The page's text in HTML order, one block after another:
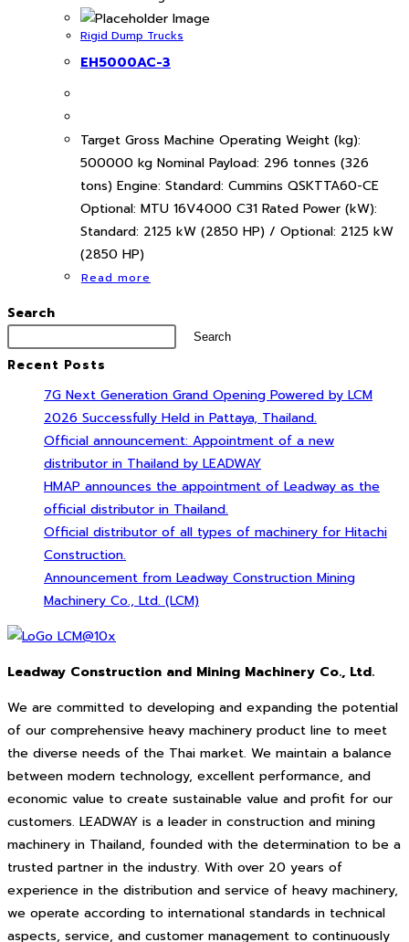
Rigid Dump Trucks
EH5000AC-3
Target Gross Machine Operating Weight (kg):
500000 kg Nominal Payload: 296 tonnes (326
tons) Engine: Standard: Cummins QSKTTA60-CE
Optional: MTU 16V4000 C31 Rated Power (kW):
Standard: 2125 kW (2850 HP) / Optional: 2125 kW
(2850 HP)
Read more
Search
Search
Recent Posts
7G Next Generation Grand Opening Powered by LCM
2026 Successfully Held in Pattaya, Thailand.
Official announcement: Appointment of a new
distributor in Thailand by LEADWAY
HMAP announces the appointment of Leadway as the
official distributor in Thailand.
Official distributor of all types of machinery for Hitachi
Construction.
Announcement from Leadway Construction Mining
Machinery Co., Ltd. (LCM)
Leadway Construction and Mining Machinery Co., Ltd.
We are committed to developing and expanding the potential
of our comprehensive heavy machinery product line to meet
the diverse needs of the Thai market. We maintain a balance
between modern technology, excellent performance, and
economic value to create sustainable value and profit for our
customers. LEADWAY is a leader in construction and mining
machinery in Thailand, founded with the determination to be a
trusted partner in the industry. With over 20 years of
experience in the distribution and service of heavy machinery,
we operate according to international standards in technical
aspects, service, and customer management to continuously